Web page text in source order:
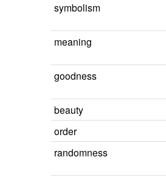
symbolism
meaning
goodness
beauty
order
randomness